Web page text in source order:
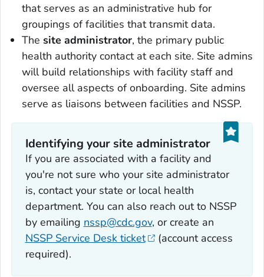
that serves as an administrative hub for
groupings of facilities that transmit data.
The site administrator, the primary public
health authority contact at each site. Site admins
will build relationships with facility staff and
oversee all aspects of onboarding. Site admins
serve as liaisons between facilities and NSSP.
Identifying your site administrator
If you are associated with a facility and
you're not sure who your site administrator
is, contact your state or local health
department. You can also reach out to NSSP
by emailing nssp@cdc.gov, or create an
NSSP Service Desk ticket
(account access
required).